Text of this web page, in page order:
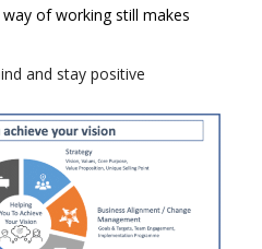
of working still makes
and stay positive